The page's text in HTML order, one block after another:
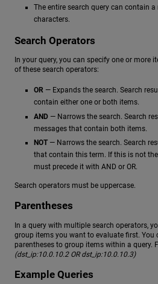
The entire search query can contain
characters.
Search Operators
In your query, you can specify one or more
of these search operators:
OR — Expands the search. Search
contain either one or both items.
AND — Narrows the search. Search
messages that contain both items.
NOT— Narrows the search. Search
that contain this term. If this is not
must precede it with AND or OR.
Search operators must be uppercase.
Parentheses
In a query with multiple search operators,
group items you want to evaluate first. You
parentheses to group items within a query.
(dst_ip:10.0.10.2 OR dst_ip:10.0.10.3)
Example Queries